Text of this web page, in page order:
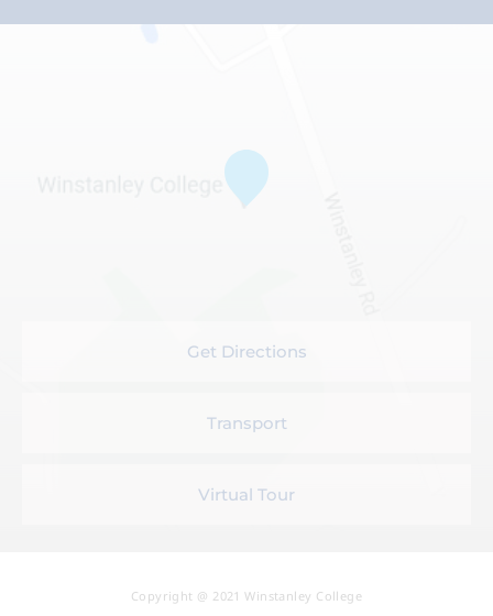
Get Directions
Transport
Virtual Tour
Copyright @ 2021 Winstanley College